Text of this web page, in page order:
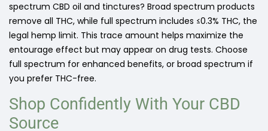
spectrum CBD oil and tinctures? Broad spectrum products
remove all THC, while full spectrum includes ≤0.3% THC, the
legal hemp limit. This trace amount helps maximize the
entourage effect but may appear on drug tests. Choose
full spectrum for enhanced benefits, or broad spectrum if
you prefer THC-free.
Shop Confidently With Your CBD
Source